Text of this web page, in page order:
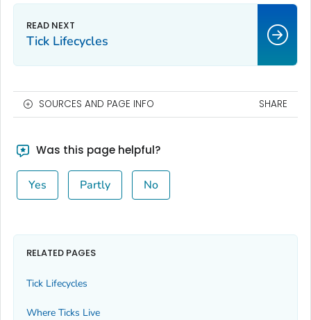
Tick Lifecycles
SOURCES AND PAGE INFO SHARE
Was this page helpful?
Yes Partly No
RELATED PAGES
Tick Lifecycles
Where Ticks Live